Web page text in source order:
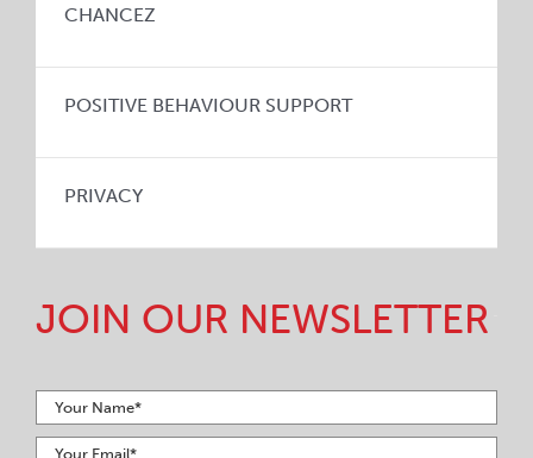
CHANCEZ
POSITIVE BEHAVIOUR SUPPORT
PRIVACY
JOIN OUR NEWSLETTER